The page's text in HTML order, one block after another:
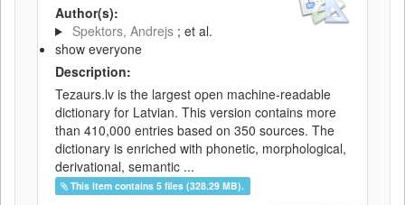
Author(s):
Spektors, Andrejs ; et al.
show everyone
Description:
Tezaurs.lv is the largest open machine-readable
dictionary for Latvian. This version contains more
than 410,000 entries based on 350 sources. The
dictionary is enriched with phonetic, morphological,
derivational, semantic ...
This item contains 5 files (328.29 MB).